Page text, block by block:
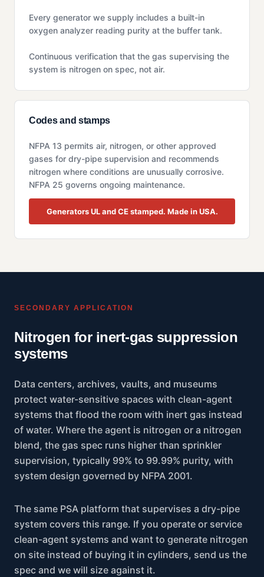
Every generator we supply includes a built-in
oxygen analyzer reading purity at the buffer tank.
Continuous verification that the gas supervising the
system is nitrogen on spec, not air.
Codes and stamps
NFPA 13 permits air, nitrogen, or other approved
gases for dry-pipe supervision and recommends
nitrogen where conditions are unusually corrosive.
NFPA 25 governs ongoing maintenance.
Generators UL and CE stamped. Made in USA.
SECONDARY APPLICATION
Nitrogen for inert-gas suppression
systems
Data centers, archives, vaults, and museums
protect water-sensitive spaces with clean-agent
systems that flood the room with inert gas instead
of water. Where the agent is nitrogen or a nitrogen
blend, the gas spec runs higher than sprinkler
supervision, typically 99% to 99.99% purity, with
system design governed by NFPA 2001.
The same PSA platform that supervises a dry-pipe
system covers this range. If you operate or service
clean-agent systems and want to generate nitrogen
on site instead of buying it in cylinders, send us the
spec and we will size against it.